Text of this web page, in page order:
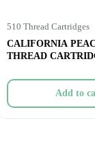
510 Thread Cartridges
CALIFORNIA
THREAD
Add to